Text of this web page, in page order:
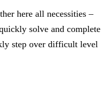
here all necessities –
solve and complete
step over difficult level